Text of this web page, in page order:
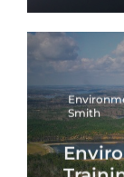
Smith